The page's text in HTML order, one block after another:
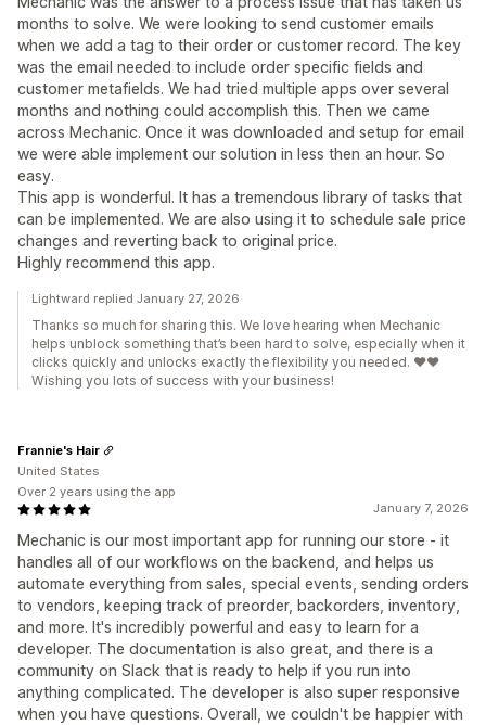
months to solve. We were looking to send customer emails
when we add a tag to their order or customer record. The key
was the email needed to include order specific fields and
customer metafields. We had tried multiple apps over several
months and nothing could accomplish this. Then we came
across Mechanic. Once it was downloaded and setup for email
we were able implement our solution in less then an hour. So
easy.
This app is wonderful. It has a tremendous library of tasks that
can be implemented. We are also using it to schedule sale price
changes and reverting back to original price.
Highly recommend this app.
Lightward replied January 27, 2026
Thanks so much for sharing this. We love hearing when Mechanic
helps unblock something that’s been hard to solve, especially when it
clicks quickly and unlocks exactly the flexibility you needed. ❤️❤️
Wishing you lots of success with your business!
January 7, 2026
Mechanic is our most important app for running our store - it
handles all of our workflows on the backend, and helps us
automate everything from sales, special events, sending orders
to vendors, keeping track of preorder, backorders, inventory,
and more. It's incredibly powerful and easy to learn for a
developer. The documentation is also great, and there is a
community on Slack that is ready to help if you run into
anything complicated. The developer is also super responsive
when you have questions. Overall, we couldn't be happier with
Frannie's Hair
United States
Over 2 years using the app